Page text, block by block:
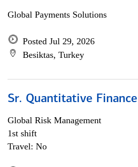
Global Payments Solutions
Posted Jul 29, 2026
Besiktas, Turkey
Sr. Quantitative
Global Risk Management
1st shift
Travel: No